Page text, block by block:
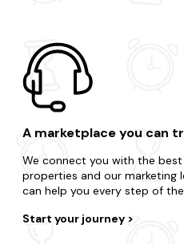
A marketplace you can
We connect you with the
properties and our marketing
can help you every step of the
Start your journey